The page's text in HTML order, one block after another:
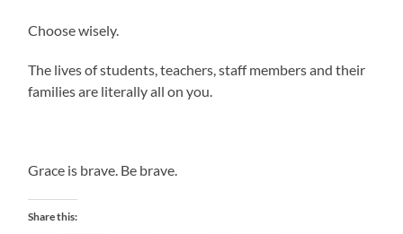
Choose wisely.
The lives of students, teachers, staff members and their
families are literally all on you.
Grace is brave. Be brave.
Share this: